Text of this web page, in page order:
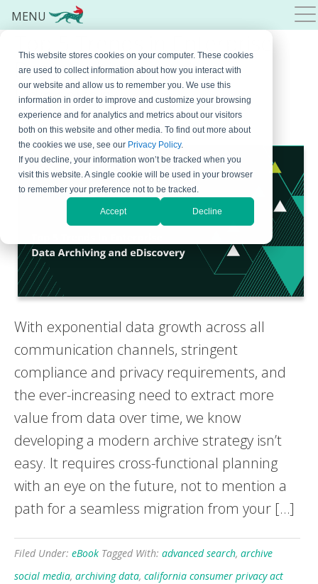
This website stores cookies on your computer. These cookies
are used to collect information about how you interact with
our website and allow us to remember you. We use this
information in order to improve and customize your browsing
experience and for analytics and metrics about our visitors
both on this website and other media. To find out more about
the cookies we use, see our Privacy Policy.
If you decline, your information won’t be tracked when you
visit this website. A single cookie will be used in your browser
to remember your preference not to be tracked.
Accept Decline
Data Archiving and
Ediscovery
October 25, 2022 ByJatheon 2 Comments
With exponential data growth across all
communication channels, stringent
compliance and privacy requirements, and
the ever-increasing need to extract more
value from data over time, we know
developing a modern archive strategy isn’t
easy. It requires cross-functional planning
with an eye on the future, not to mention a
path for a seamless migration from your […]
Filed Under: eBook Tagged With: advanced search, archive
social media, archiving data, california consumer privacy act
MENU